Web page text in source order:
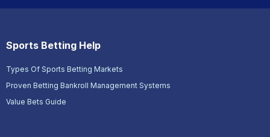
Sports Betting Help
Types Of Sports Betting Markets
Proven Betting Bankroll Management Systems
Value Bets Guide